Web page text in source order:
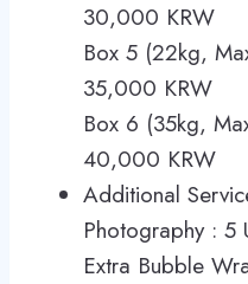
30,000 KRW
Box 5 (22kg,
35,000 KRW
Box 6 (35kg,
40,000 KRW
Additional
Photography : 5
Extra Bubble